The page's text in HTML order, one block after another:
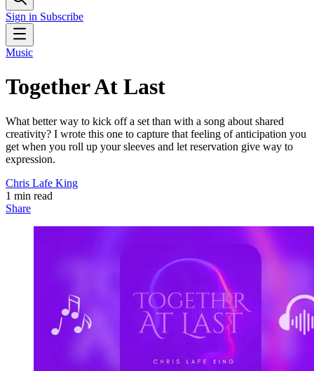
Sign in Subscribe
Music
Together At Last
What better way to kick off a set than with a song about shared
creativity? I wrote this one to capture that feeling of anticipation you
get when you roll up your sleeves and let reservation give way to
expression.
Chris Lafe King
1 min read
Share